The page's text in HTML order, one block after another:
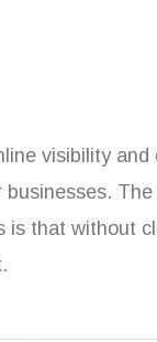
visibility
is that without